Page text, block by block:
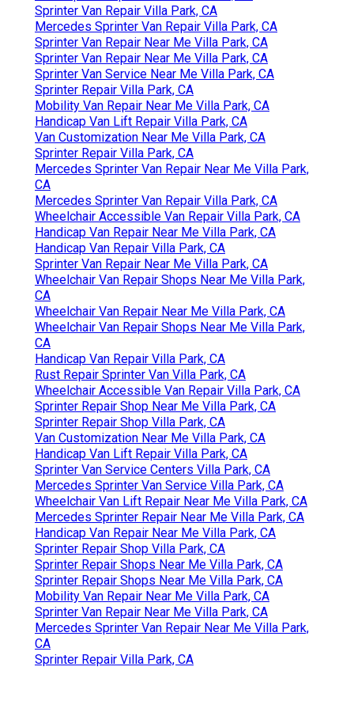
Sprinter Van Repair Villa Park, CA
Mercedes Sprinter Van Repair Villa Park, CA
Sprinter Van Repair Near Me Villa Park, CA
Sprinter Van Repair Near Me Villa Park, CA
Sprinter Van Service Near Me Villa Park, CA
Sprinter Repair Villa Park, CA
Mobility Van Repair Near Me Villa Park, CA
Handicap Van Lift Repair Villa Park, CA
Van Customization Near Me Villa Park, CA
Sprinter Repair Villa Park, CA
Mercedes Sprinter Van Repair Near Me Villa Park,
CA
Mercedes Sprinter Van Repair Villa Park, CA
Wheelchair Accessible Van Repair Villa Park, CA
Handicap Van Repair Near Me Villa Park, CA
Handicap Van Repair Villa Park, CA
Sprinter Van Repair Near Me Villa Park, CA
Wheelchair Van Repair Shops Near Me Villa Park,
CA
Wheelchair Van Repair Near Me Villa Park, CA
Wheelchair Van Repair Shops Near Me Villa Park,
CA
Handicap Van Repair Villa Park, CA
Rust Repair Sprinter Van Villa Park, CA
Wheelchair Accessible Van Repair Villa Park, CA
Sprinter Repair Shop Near Me Villa Park, CA
Sprinter Repair Shop Villa Park, CA
Van Customization Near Me Villa Park, CA
Handicap Van Lift Repair Villa Park, CA
Sprinter Van Service Centers Villa Park, CA
Mercedes Sprinter Van Service Villa Park, CA
Wheelchair Van Lift Repair Near Me Villa Park, CA
Mercedes Sprinter Repair Near Me Villa Park, CA
Handicap Van Repair Near Me Villa Park, CA
Sprinter Repair Shop Villa Park, CA
Sprinter Repair Shops Near Me Villa Park, CA
Sprinter Repair Shops Near Me Villa Park, CA
Mobility Van Repair Near Me Villa Park, CA
Sprinter Van Repair Near Me Villa Park, CA
Mercedes Sprinter Van Repair Near Me Villa Park,
CA
Sprinter Repair Villa Park, CA